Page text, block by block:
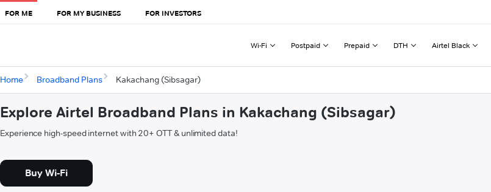
FOR ME FOR MY BUSINESS FOR INVESTORS
Wi-Fi Postpaid Prepaid DTH Airtel Black
Home Broadband Plans Kakachang (Sibsagar)
Explore Airtel Broadband Plans in Kakachang (Sibsagar)
Experience high-speed internet with 20+ OTT & unlimited data!
Buy Wi-Fi